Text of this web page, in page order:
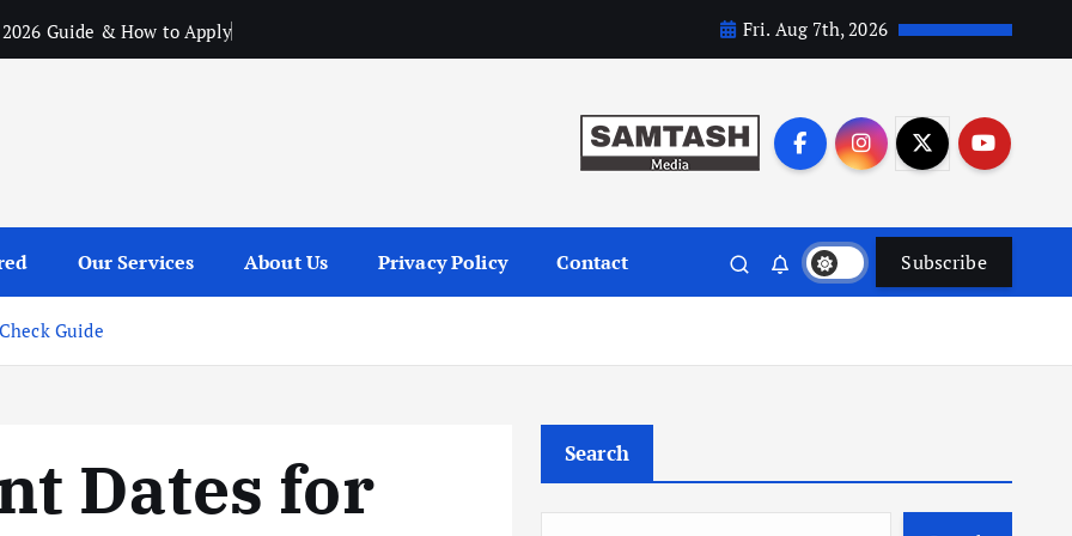
Guide & How to Apply Fri. Aug 7th, 2026
Our Services About Us Privacy Policy Contact Subscribe
Guide
Dates for
Search